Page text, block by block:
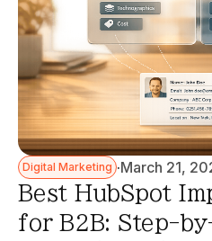
Digital Marketing ·March 21,
Best HubSpot
for B2B: Step-